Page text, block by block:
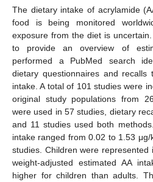
The dietary intake of acrylamide
food is being monitored
exposure from the diet is
to provide an overview of
performed a PubMed search
dietary questionnaires and recalls
intake. A total of 101 studies were
original study populations from
were used in 57 studies, dietary
and 11 studies used both
intake ranged from 0.02 to 1.53
studies. Children were
weight-adjusted estimated AA
higher for children than adults.